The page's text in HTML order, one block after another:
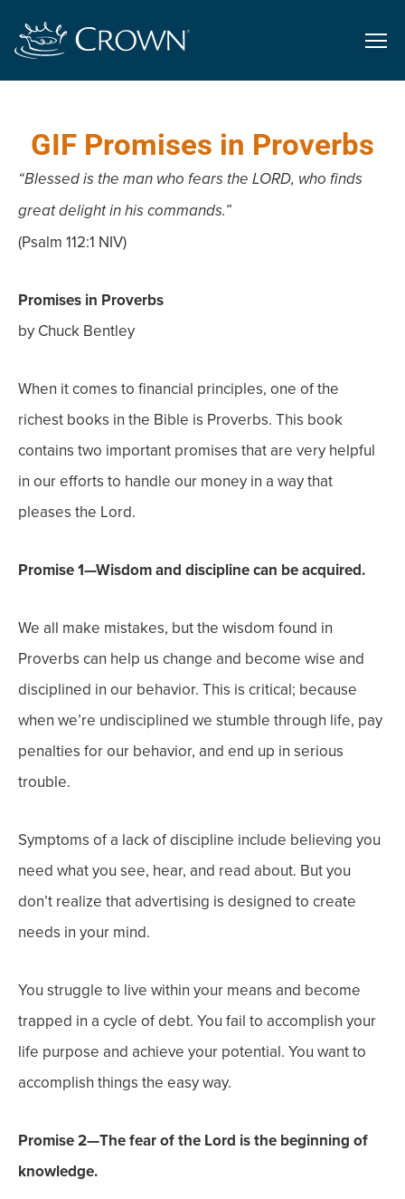
GIF Promises in Proverbs
“Blessed is the man who fears the LORD, who finds
great delight in his commands.”
(Psalm 112:1 NIV)
Promises in Proverbs
by Chuck Bentley
When it comes to financial principles, one of the
richest books in the Bible is Proverbs. This book
contains two important promises that are very helpful
in our efforts to handle our money in a way that
pleases the Lord.
Promise 1—Wisdom and discipline can be acquired.
We all make mistakes, but the wisdom found in
Proverbs can help us change and become wise and
disciplined in our behavior. This is critical; because
when we’re undisciplined we stumble through life, pay
penalties for our behavior, and end up in serious
trouble.
Symptoms of a lack of discipline include believing you
need what you see, hear, and read about. But you
don’t realize that advertising is designed to create
needs in your mind.
You struggle to live within your means and become
trapped in a cycle of debt. You fail to accomplish your
life purpose and achieve your potential. You want to
accomplish things the easy way.
Promise 2—The fear of the Lord is the beginning of
knowledge.